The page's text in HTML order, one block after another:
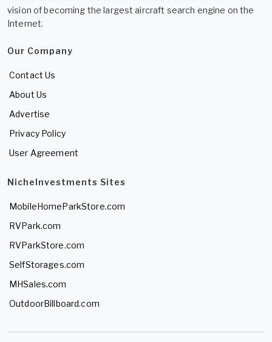
vision of becoming the largest aircraft search engine on the
Internet.
Our Company
Contact Us
About Us
Advertise
Privacy Policy
User Agreement
NicheInvestments Sites
MobileHomeParkStore.com
RVPark.com
RVParkStore.com
SelfStorages.com
MHSales.com
OutdoorBillboard.com